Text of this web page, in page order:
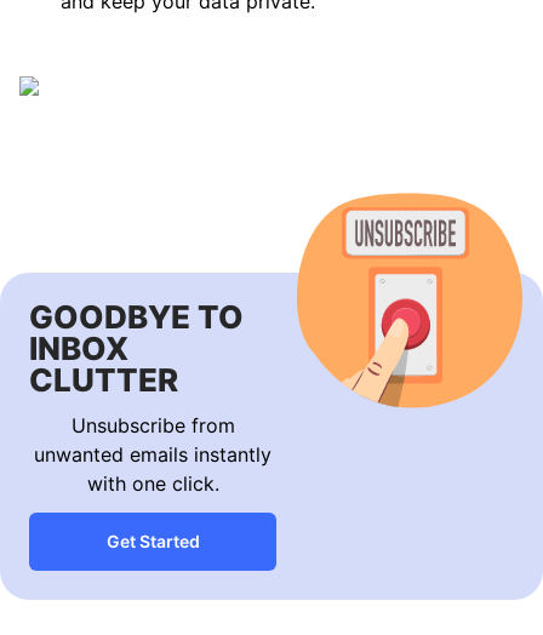
GOODBYE TO
INBOX
CLUTTER
Unsubscribe from
unwanted emails instantly
with one click.
Get Started